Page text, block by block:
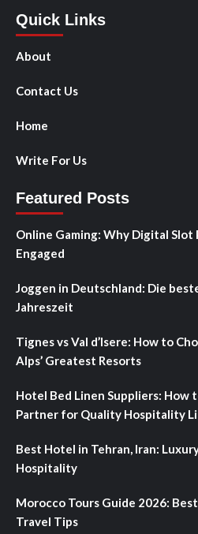
Quick Links
About
Contact Us
Home
Write For Us
Featured Posts
Online Gaming: Why Digital Slot
Engaged
Joggen in Deutschland: Die
Jahreszeit
Tignes vs Val d’Isere: How to
Alps’ Greatest Resorts
Hotel Bed Linen Suppliers: How
Partner for Quality Hospitality
Best Hotel in Tehran, Iran:
Hospitality
Morocco Tours Guide 2026:
Travel Tips